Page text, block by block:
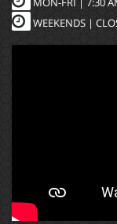
WEEKENDS |